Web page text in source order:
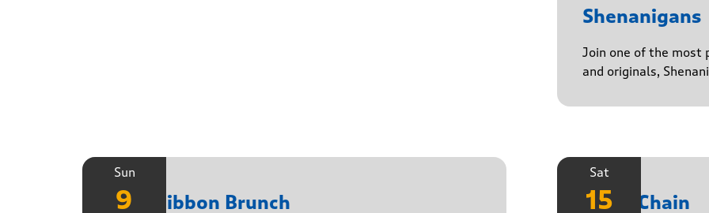
Shenanigans
Join one of the most
and originals,
Sun
9
Pink Ribbon Brunch
Sat
15
Daisy Chain